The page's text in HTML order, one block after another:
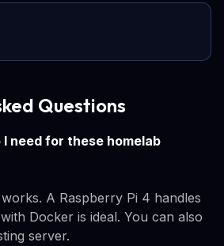
Questions
need for these homelab
A Raspberry Pi 4 handles
Docker is ideal. You can also
server.